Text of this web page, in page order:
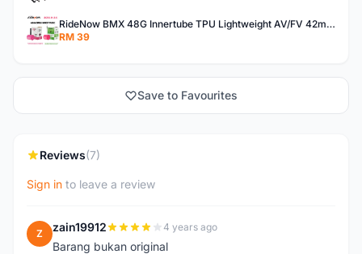
RideNow BMX 48G Innertube TPU Lightweight AV/FV 42mm/45mm
RM 39
Save to Favourites
Reviews(7)
Sign in to leave a review
Z zain19912 4 years ago
Barang bukan original